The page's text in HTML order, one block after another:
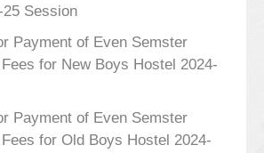
Session
Payment of Even Semster
for New Boys Hostel 2024-
Payment of Even Semster
for Old Boys Hostel 2024-